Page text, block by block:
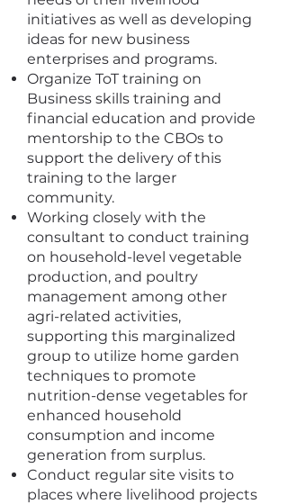
initiatives as well as developing
ideas for new business
enterprises and programs.
Organize ToT training on
Business skills training and
financial education and provide
mentorship to the CBOs to
support the delivery of this
training to the larger
community.
Working closely with the
consultant to conduct training
on household-level vegetable
production, and poultry
management among other
agri-related activities,
supporting this marginalized
group to utilize home garden
techniques to promote
nutrition-dense vegetables for
enhanced household
consumption and income
generation from surplus.
Conduct regular site visits to
places where livelihood projects